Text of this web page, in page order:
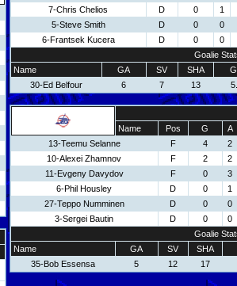
7-Chris Chelios
D 0 1
5-Steve Smith
D 0 0
6-Frantsek Kucera
D 0 0
Goalie
Name
GA SV SHA
30-Ed Belfour
6 7 13
Name
Pos G A
13-Teemu Selanne
F 4 2
10-Alexei Zhamnov
F 2 2
11-Evgeny Davydov
F 0 3
6-Phil Housley
D 0 1
27-Teppo Numminen
D 0 0
3-Sergei Bautin
D 0 0
Goalie
Name
GA SV SHA
35-Bob Essensa
5 12 17